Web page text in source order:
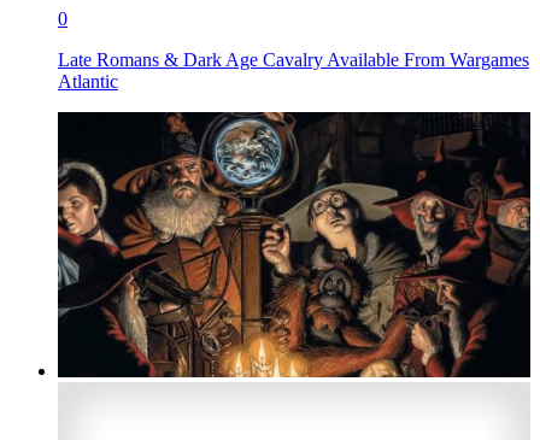
0
Late Romans & Dark Age Cavalry Available From Wargames
Atlantic